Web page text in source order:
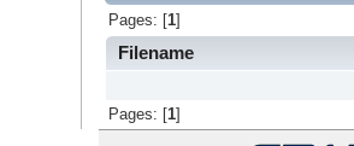
Pages: [ 1]
Filename
Pages: [ 1]